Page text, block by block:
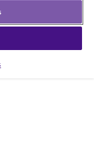
to launch
service and